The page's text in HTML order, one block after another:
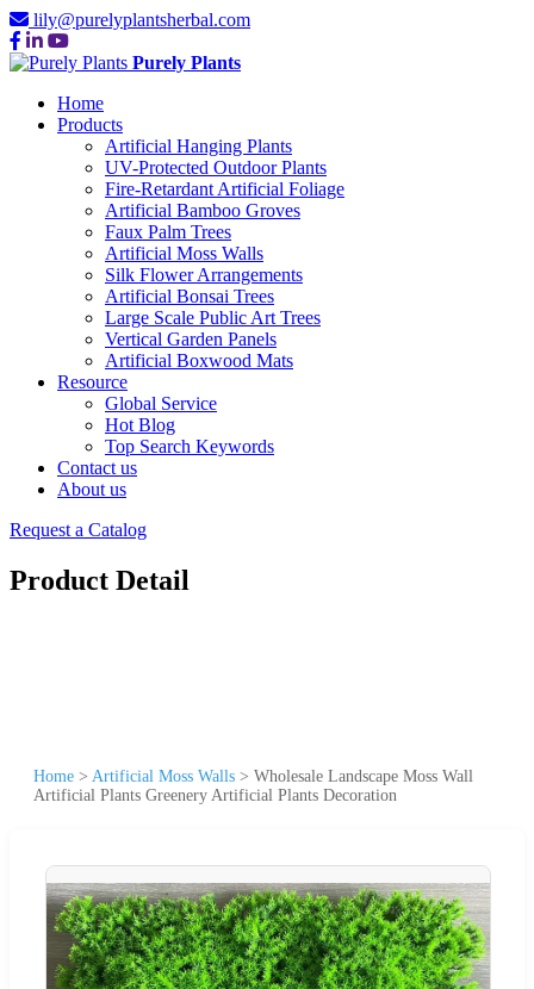
lily@purelyplantsherbal.com
Purely Plants
Home
Products
Artificial Hanging Plants
UV-Protected Outdoor Plants
Fire-Retardant Artificial Foliage
Artificial Bamboo Groves
Faux Palm Trees
Artificial Moss Walls
Silk Flower Arrangements
Artificial Bonsai Trees
Large Scale Public Art Trees
Vertical Garden Panels
Artificial Boxwood Mats
Resource
Global Service
Hot Blog
Top Search Keywords
Contact us
About us
Request a Catalog
Product Detail
Home > Artificial Moss Walls > Wholesale Landscape Moss Wall
Artificial Plants Greenery Artificial Plants Decoration